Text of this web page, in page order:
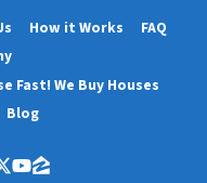
How it Works
FAQ
Fast! We Buy Houses
Blog